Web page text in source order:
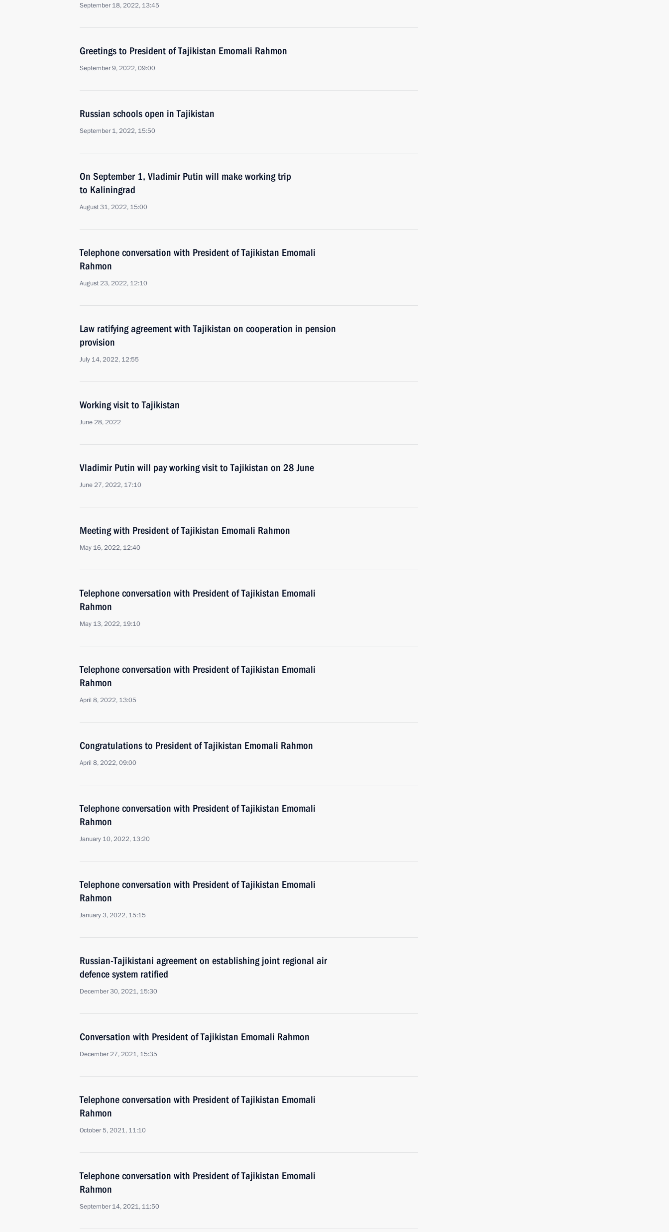
September 18, 2022, 13:45
Greetings to President of Tajikistan Emomali Rahmon
September 9, 2022, 09:00
Russian schools open in Tajikistan
September 1, 2022, 15:50
On September 1, Vladimir Putin will make working trip
to Kaliningrad
August 31, 2022, 15:00
Telephone conversation with President of Tajikistan Emomali
Rahmon
August 23, 2022, 12:10
Law ratifying agreement with Tajikistan on cooperation in pension
provision
July 14, 2022, 12:55
Working visit to Tajikistan
June 28, 2022
Vladimir Putin will pay working visit to Tajikistan on 28 June
June 27, 2022, 17:10
Meeting with President of Tajikistan Emomali Rahmon
May 16, 2022, 12:40
Telephone conversation with President of Tajikistan Emomali
Rahmon
May 13, 2022, 19:10
Telephone conversation with President of Tajikistan Emomali
Rahmon
April 8, 2022, 13:05
Congratulations to President of Tajikistan Emomali Rahmon
April 8, 2022, 09:00
Telephone conversation with President of Tajikistan Emomali
Rahmon
January 10, 2022, 13:20
Telephone conversation with President of Tajikistan Emomali
Rahmon
January 3, 2022, 15:15
Russian-Tajikistani agreement on establishing joint regional air
defence system ratified
December 30, 2021, 15:30
Conversation with President of Tajikistan Emomali Rahmon
December 27, 2021, 15:35
Telephone conversation with President of Tajikistan Emomali
Rahmon
October 5, 2021, 11:10
Telephone conversation with President of Tajikistan Emomali
Rahmon
September 14, 2021, 11:50